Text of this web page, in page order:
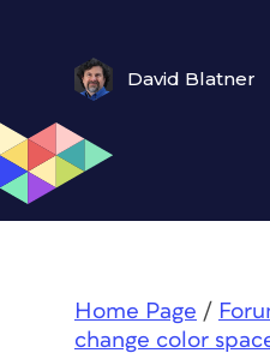
David Blatner
Home Page /
change color